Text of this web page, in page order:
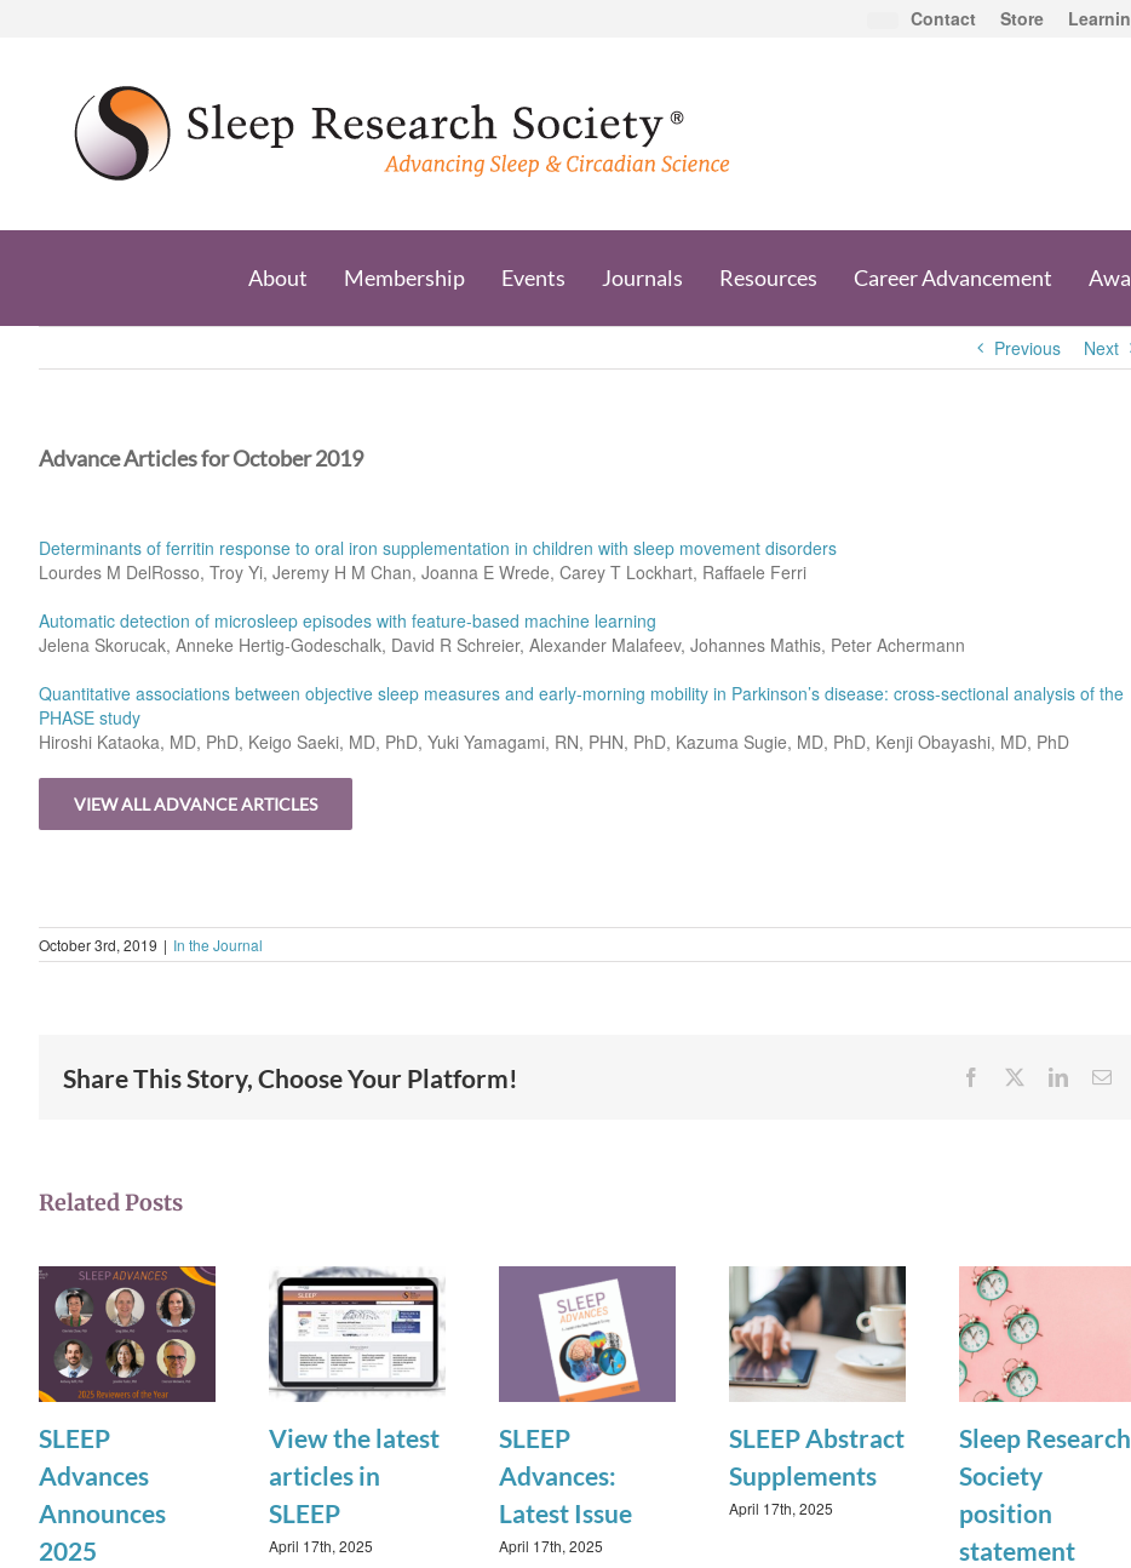
Contact Store
About Membership Events Journals Resources Career Advancement
Previous Next
Advance Articles for October 2019
Determinants of ferritin response to oral iron supplementation in children with sleep movement disorders
Lourdes M DelRosso, Troy Yi, Jeremy H M Chan, Joanna E Wrede, Carey T Lockhart, Raffaele Ferri
Automatic detection of microsleep episodes with feature-based machine learning
Jelena Skorucak, Anneke Hertig-Godeschalk, David R Schreier, Alexander Malafeev, Johannes Mathis, Peter Achermann
Quantitative associations between objective sleep measures and early-morning mobility in Parkinson’s disease: cross-sectional analysis of the
PHASE study
Hiroshi Kataoka, MD, PhD, Keigo Saeki, MD, PhD, Yuki Yamagami, RN, PHN, PhD, Kazuma Sugie, MD, PhD, Kenji Obayashi, MD, PhD
VIEW ALL ADVANCE ARTICLES
October 3rd, 2019 | In the Journal
Share This Story, Choose Your Platform! Facebook LinkedIn
Related Posts
SLEEP
Advances
Announces
2025
View the latest
articles in
SLEEP
April 17th, 2025
SLEEP
Advances:
Latest Issue
April 17th, 2025
SLEEP Abstract
Supplements
April 17th, 2025
Sleep Research
Society
position
statement